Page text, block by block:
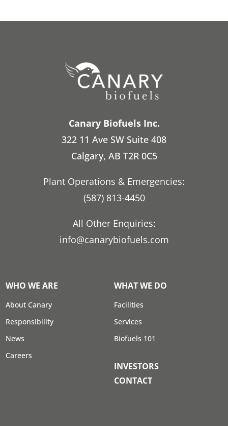
Canary Biofuels Inc.
322 11 Ave SW Suite 408
Calgary, AB T2R 0C5
Plant Operations & Emergencies:
(587) 813-4450
All Other Enquiries:
info@canarybiofuels.com
WHO WE ARE
About Canary
Responsibility
News
Careers
WHAT WE DO
Facilities
Services
Biofuels 101
INVESTORS
CONTACT